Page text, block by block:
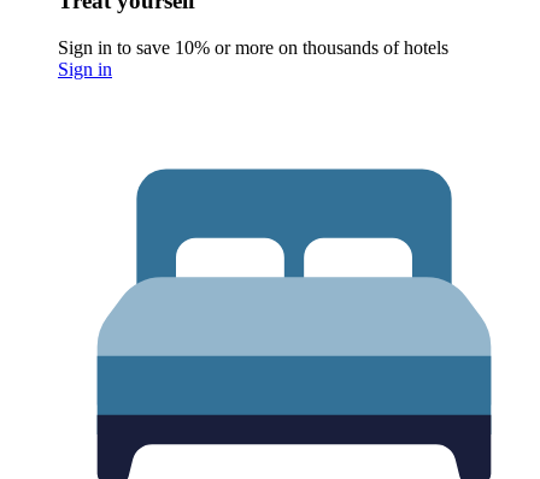
Sign in to save 10% or more on thousands of hotels
Sign in